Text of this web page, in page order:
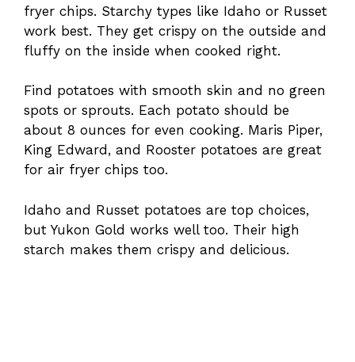
fryer chips. Starchy types like Idaho or Russet
work best. They get crispy on the outside and
fluffy on the inside when cooked right.
Find potatoes with smooth skin and no green
spots or sprouts. Each potato should be
about 8 ounces for even cooking. Maris Piper,
King Edward, and Rooster potatoes are great
for air fryer chips too.
Idaho and Russet potatoes are top choices,
but Yukon Gold works well too. Their high
starch makes them crispy and delicious.